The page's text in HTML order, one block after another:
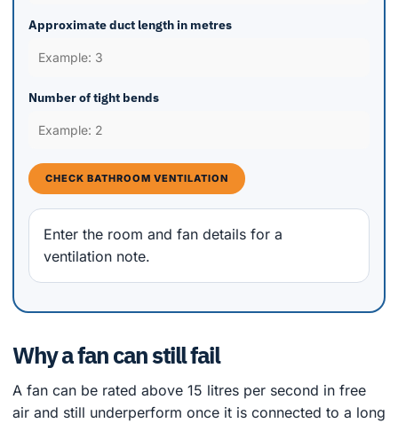
Approximate duct length in metres
Number of tight bends
CHECK BATHROOM VENTILATION
Enter the room and fan details for a
ventilation note.
Why a fan can still fail
A fan can be rated above 15 litres per second in free
air and still underperform once it is connected to a long